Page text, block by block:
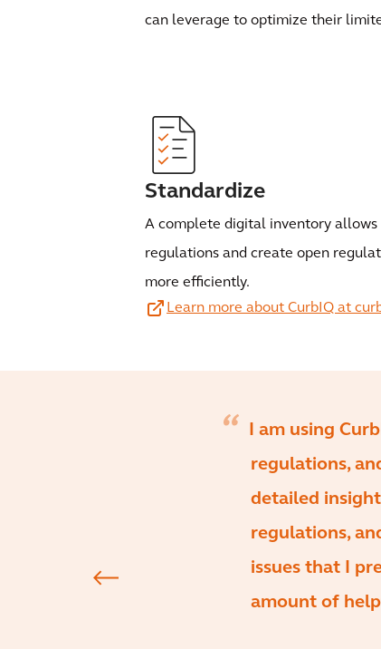
can leverage to optimize their
Standardize
A complete digital inventory
regulations and create open
more efficiently.
Learn more about CurbIQ at
I am using
regulations,
detailed
regulations,
issues that I
amount of